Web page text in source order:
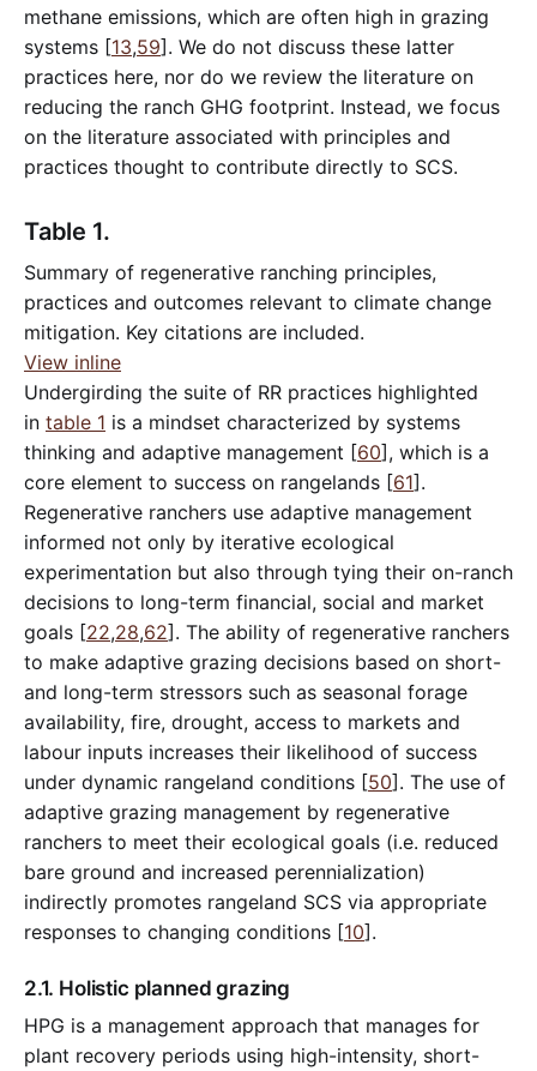
methane emissions, which are often high in grazing
systems [13,59]. We do not discuss these latter
practices here, nor do we review the literature on
reducing the ranch GHG footprint. Instead, we focus
on the literature associated with principles and
practices thought to contribute directly to SCS.
Table 1.
Summary of regenerative ranching principles,
practices and outcomes relevant to climate change
mitigation. Key citations are included.
View inline
Undergirding the suite of RR practices highlighted
in table 1 is a mindset characterized by systems
thinking and adaptive management [60], which is a
core element to success on rangelands [61].
Regenerative ranchers use adaptive management
informed not only by iterative ecological
experimentation but also through tying their on-ranch
decisions to long-term financial, social and market
goals [22,28,62]. The ability of regenerative ranchers
to make adaptive grazing decisions based on short-
and long-term stressors such as seasonal forage
availability, fire, drought, access to markets and
labour inputs increases their likelihood of success
under dynamic rangeland conditions [50]. The use of
adaptive grazing management by regenerative
ranchers to meet their ecological goals (i.e. reduced
bare ground and increased perennialization)
indirectly promotes rangeland SCS via appropriate
responses to changing conditions [10].
2.1. Holistic planned grazing
HPG is a management approach that manages for
plant recovery periods using high-intensity, short-